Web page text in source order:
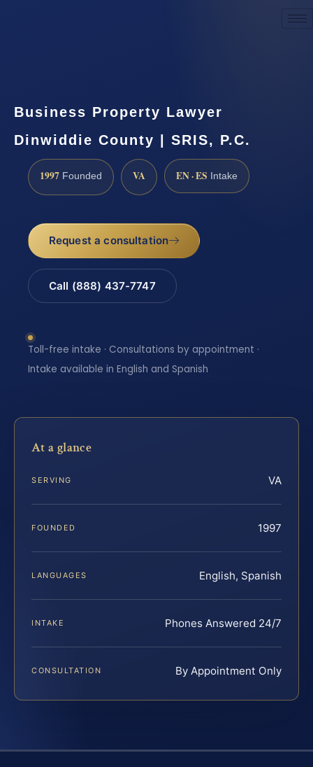
Business Property Lawyer
Dinwiddie County | SRIS, P.C.
1997 Founded VA EN · ES Intake
Request a consultation
Call (888) 437-7747
Toll-free intake · Consultations by appointment ·
Intake available in English and Spanish
At a glance
SERVING VA
FOUNDED 1997
LANGUAGES English, Spanish
INTAKE Phones Answered 24/7
CONSULTATION By Appointment Only